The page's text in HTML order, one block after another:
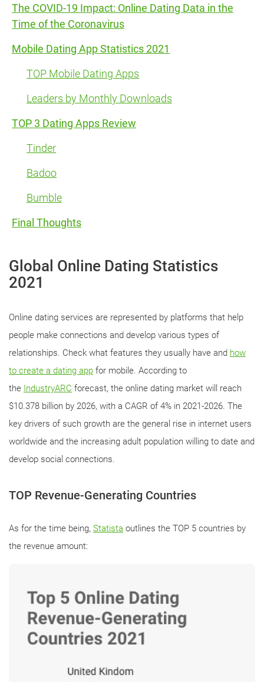
The COVID-19 Impact: Online Dating Data in the
Time of the Coronavirus
Mobile Dating App Statistics 2021
TOP Mobile Dating Apps
Leaders by Monthly Downloads
TOP 3 Dating Apps Review
Tinder
Badoo
Bumble
Final Thoughts
Global Online Dating Statistics
2021
Online dating services are represented by platforms that help
people make connections and develop various types of
relationships. Check what features they usually have and how
to create a dating app for mobile. According to
the IndustryARC forecast, the online dating market will reach
$10.378 billion by 2026, with a CAGR of 4% in 2021-2026. The
key drivers of such growth are the general rise in internet users
worldwide and the increasing adult population willing to date and
develop social connections.
TOP Revenue-Generating Countries
As for the time being, Statista outlines the TOP 5 countries by
the revenue amount: